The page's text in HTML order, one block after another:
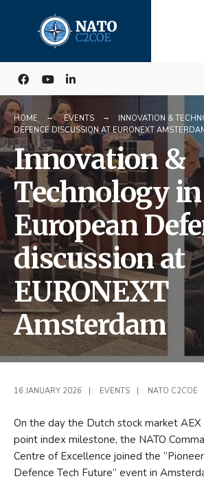
content
HOME EVENTS
INNOVATION &
DEFENCE DISCUSSION AT EURONEXT
Innovation &
Technology in
European
discussion at
EURONEXT
Amsterdam
16 JANUARY 2026 EVENTS NATO C2COE
On the day the Dutch stock market
point index milestone, the NATO
Centre of Excellence joined the
Defence Tech Future” event in
for: